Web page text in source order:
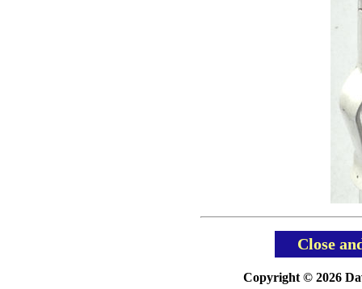
Close
Copyright © 2026